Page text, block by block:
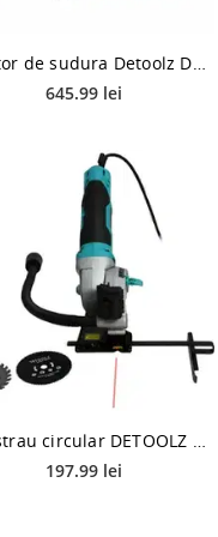
Invertor de sudura Detoolz DZ-ES011, MMA TIG (Turcoaz)
645.99 lei
Fierastrau circular DETOOLZ DZ-SE101, 480W, 85mm, 27mm
197.99 lei